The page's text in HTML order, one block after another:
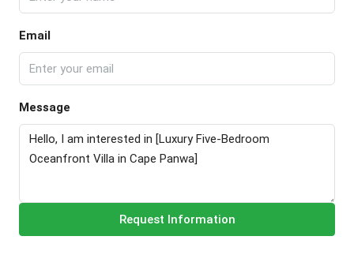
Email
Message
Request Information